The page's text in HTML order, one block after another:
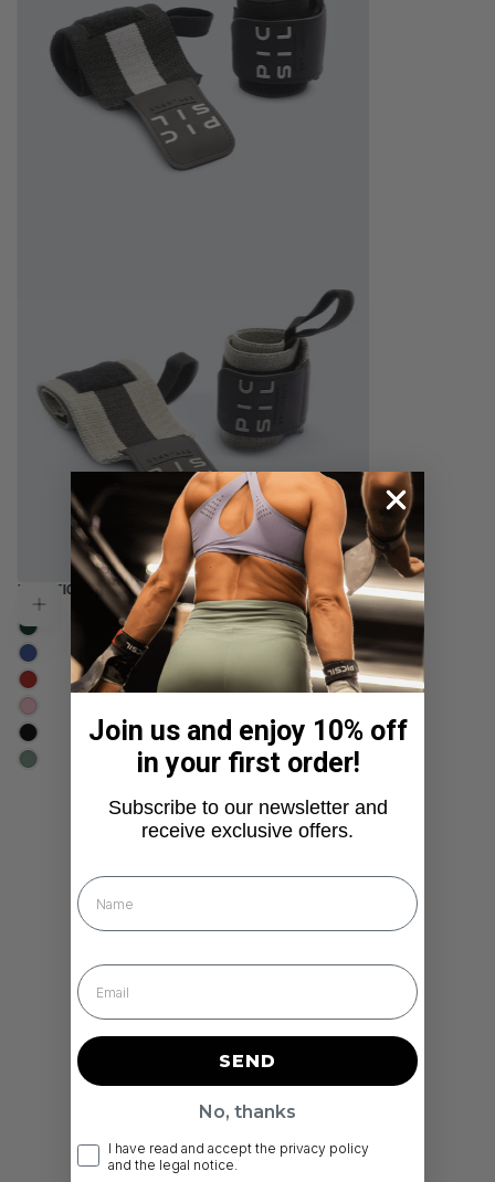
Choose options
ELASTIC HALTEROPHILIA POWERLIFTING
DOLL
REGULAR
PRICE
$21.99
USD
MOSS
SKY
CRIMSON
MOONLESS
VERDANCE
Join us and enjoy 10% off
in your first order!
Subscribe to our newsletter and
receive exclusive offers.
Nombre
SEND
No, thanks
RGPDI have read and accept the privacy policy
and the legal notice.